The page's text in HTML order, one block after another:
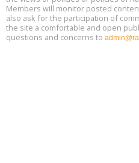
Members will monitor posted
also ask for the participation of
the site a comfortable and open
questions and concerns to